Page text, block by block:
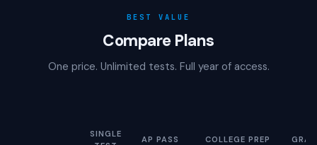
BEST VALUE
Compare Plans
One price. Unlimited tests. Full year of access.
SINGLE
AP PASS COLLEGE PREP